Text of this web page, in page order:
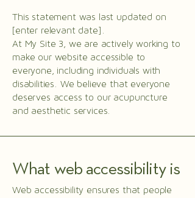
This statement was last updated on
[enter relevant date].
At My Site 3, we are actively working to
make our website accessible to
everyone, including individuals with
disabilities. We believe that everyone
deserves access to our acupuncture
and aesthetic services.
What web accessibility is
Web accessibility ensures that people